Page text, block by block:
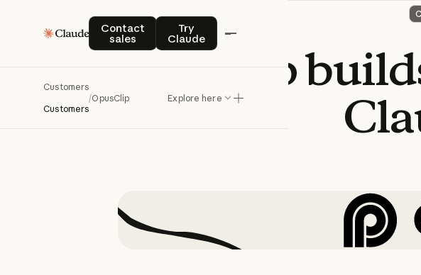
Contact
sales
Contact salesTry
Claude
Try Claude
Customers
Customers
/OpusClip Explore here
OpusClip